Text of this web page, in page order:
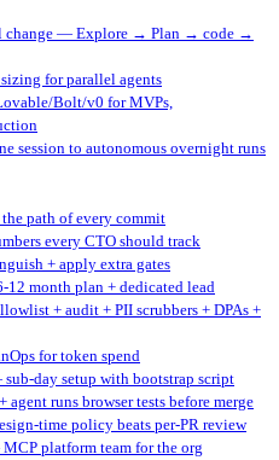
change — Explore → Plan → code →
for parallel agents
Bolt/v0 for MVPs,
session to autonomous overnight runs
path of every commit
every CTO should track
+ apply extra gates
month plan + dedicated lead
+ audit + PII scrubbers + DPAs +
for token spend
day setup with bootstrap script
runs browser tests before merge
time policy beats per-PR review
platform team for the org